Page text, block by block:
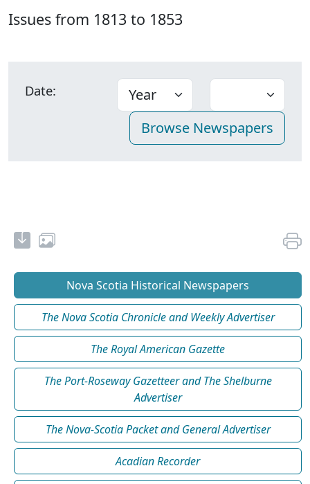
Issues from 1813 to 1853
Date:
Nova Scotia Historical Newspapers
The Nova Scotia Chronicle and Weekly Advertiser
The Royal American Gazette
The Port-Roseway Gazetteer and The Shelburne
Advertiser
The Nova-Scotia Packet and General Advertiser
Acadian Recorder